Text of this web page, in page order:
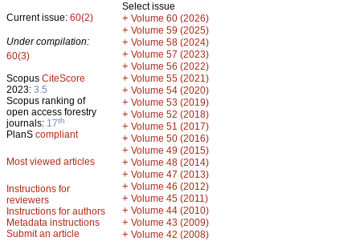
Current issue: 60(2)
Under compilation:
60(3)
Scopus CiteScore
2023: 3.5
Scopus ranking of
open access forestry
journals: 17th
PlanS compliant
Most viewed articles
Instructions for
reviewers
Instructions for authors
Metadata instructions
Submit an article
Select issue
+ Volume 60 (2026)
+ Volume 59 (2025)
+ Volume 58 (2024)
+ Volume 57 (2023)
+ Volume 56 (2022)
+ Volume 55 (2021)
+ Volume 54 (2020)
+ Volume 53 (2019)
+ Volume 52 (2018)
+ Volume 51 (2017)
+ Volume 50 (2016)
+ Volume 49 (2015)
+ Volume 48 (2014)
+ Volume 47 (2013)
+ Volume 46 (2012)
+ Volume 45 (2011)
+ Volume 44 (2010)
+ Volume 43 (2009)
+ Volume 42 (2008)